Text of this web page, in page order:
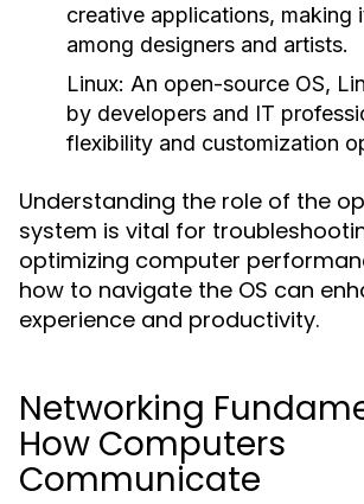
creative applications, making
among designers and artists.
Linux: An open-source OS,
by developers and IT
flexibility and customization
Understanding the role of the
system is vital for
optimizing computer
how to navigate the OS can
experience and productivity.
Networking
How Computers
Communicate